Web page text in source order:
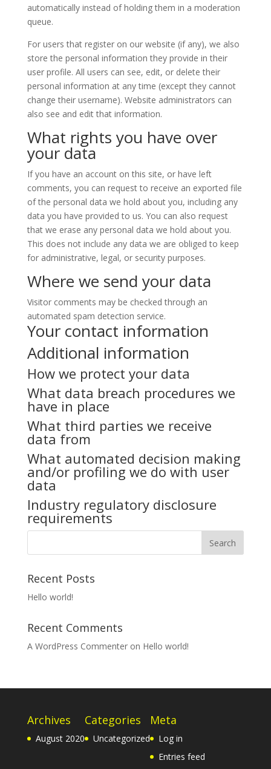
automatically instead of holding them in a moderation
queue.
For users that register on our website (if any), we also
store the personal information they provide in their
user profile. All users can see, edit, or delete their
personal information at any time (except they cannot
change their username). Website administrators can
also see and edit that information.
What rights you have over
your data
If you have an account on this site, or have left
comments, you can request to receive an exported file
of the personal data we hold about you, including any
data you have provided to us. You can also request
that we erase any personal data we hold about you.
This does not include any data we are obliged to keep
for administrative, legal, or security purposes.
Where we send your data
Visitor comments may be checked through an
automated spam detection service.
Your contact information
Additional information
How we protect your data
What data breach procedures we
have in place
What third parties we receive
data from
What automated decision making
and/or profiling we do with user
data
Industry regulatory disclosure
requirements
Recent Posts
Hello world!
Recent Comments
A WordPress Commenteron Hello world!
Archives
August 2020
Categories
Uncategorized
Meta
Log in
Entries feed